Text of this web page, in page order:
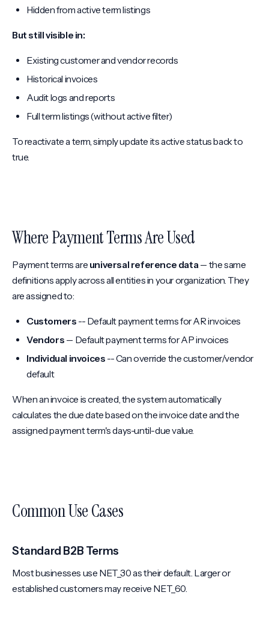
Hidden from active term listings
But still visible in:
Existing customer and vendor records
Historical invoices
Audit logs and reports
Full term listings (without active filter)
To reactivate a term, simply update its active status back to
true.
Where Payment Terms Are Used
Payment terms are universal reference data-- the same
definitions apply across all entities in your organization. They
are assigned to:
Customers -- Default payment terms for AR invoices
Vendors -- Default payment terms for AP invoices
Individual invoices -- Can override the customer/vendor
default
When an invoice is created, the system automatically
calculates the due date based on the invoice date and the
assigned payment term's days-until-due value.
Common Use Cases
Standard B2B Terms
Most businesses use NET_30 as their default. Larger or
established customers may receive NET_60.